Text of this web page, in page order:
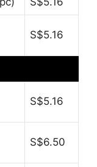
S$5.16
S$5.16
S$6.50